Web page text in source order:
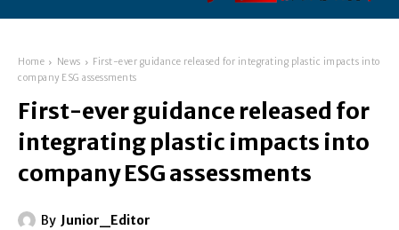
Home News
First-ever guidance released for integrating plastic impacts into
company ESG assessments
First-ever guidance released for
integrating plastic impacts into
company ESG assessments
By Junior_Editor